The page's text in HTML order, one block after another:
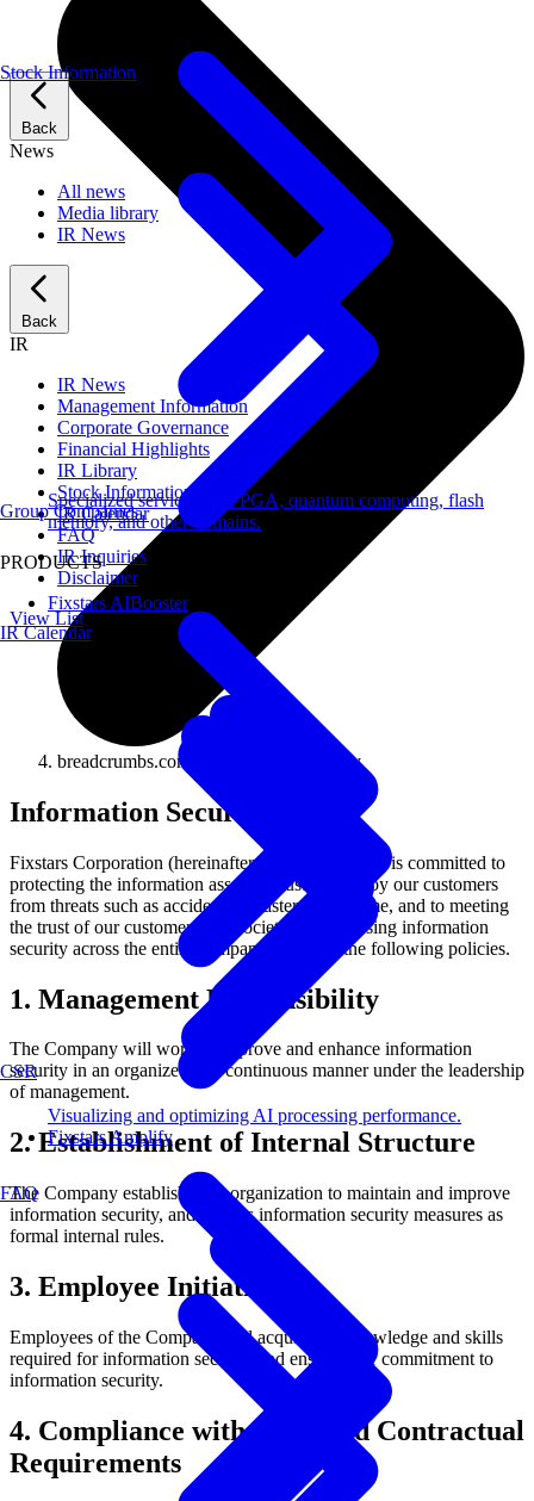
Back
News
All news
Media library
IR News
Back
IR
IR News
Management Information
Corporate Governance
Financial Highlights
IR Library
Stock Information
IR Calendar
FAQ
IR Inquiries
Disclaimer
View List
Group Companies
CSR
Specialized services for FPGA, quantum computing, flash
memory, and other domains.
PRODUCTS
Fixstars AIBooster
Visualizing and optimizing AI processing performance.
Fixstars Amplify
Stock Information
IR Calendar
FAQ
breadcrumbs.company.csr.securitypolicy
Information Security Policy
Fixstars Corporation (hereinafter, "the Company") is committed to
protecting the information assets entrusted to us by our customers
from threats such as accidents, disasters, and crime, and to meeting
the trust of our customers and society by addressing information
security across the entire company based on the following policies.
1. Management Responsibility
The Company will work to improve and enhance information
security in an organized and continuous manner under the leadership
of management.
2. Establishment of Internal Structure
The Company establishes an organization to maintain and improve
information security, and defines information security measures as
formal internal rules.
3. Employee Initiatives
Employees of the Company will acquire the knowledge and skills
required for information security and ensure their commitment to
information security.
4. Compliance with Laws and Contractual
Requirements